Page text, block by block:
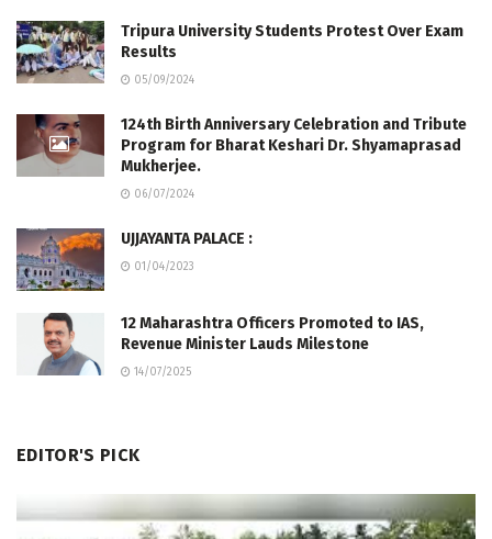
Tripura University Students Protest Over Exam
Results
05/09/2024
124th Birth Anniversary Celebration and Tribute
Program for Bharat Keshari Dr. Shyamaprasad
Mukherjee.
06/07/2024
UJJAYANTA PALACE :
01/04/2023
12 Maharashtra Officers Promoted to IAS,
Revenue Minister Lauds Milestone
14/07/2025
EDITOR'S PICK